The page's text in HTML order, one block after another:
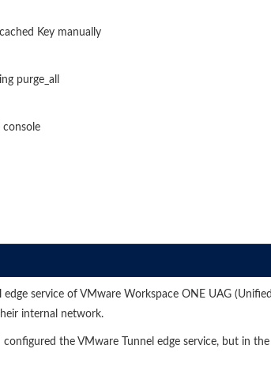
Key manually
purge_all
console
service of VMware Workspace ONE UAG
internal network.
the VMware Tunnel edge service, but in